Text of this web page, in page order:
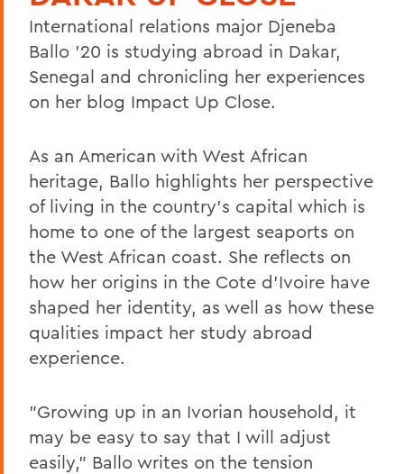
International relations major Djeneba
Ballo '20 is studying abroad in Dakar,
Senegal and chronicling her experiences
on her blog Impact Up Close.
As an American with West African
heritage, Ballo highlights her perspective
of living in the country's capital which is
home to one of the largest seaports on
the West African coast. She reflects on
how her origins in the Cote d'Ivoire have
shaped her identity, as well as how these
qualities impact her study abroad
experience.
"Growing up in an Ivorian household, it
may be easy to say that I will adjust
easily," Ballo writes on the tension